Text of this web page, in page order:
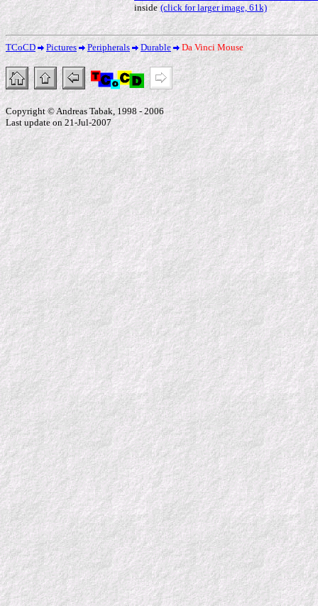
inside (click for larger image, 61k)
TCoCD Pictures Peripherals Durable Da Vinci Mouse
Copyright © Andreas Tabak, 1998 - 2006
Last update on 21-Jul-2007